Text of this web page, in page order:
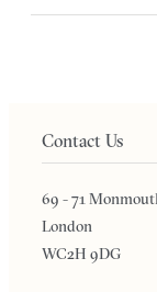
Contact Us
69 - 71
London
WC2H 9DG